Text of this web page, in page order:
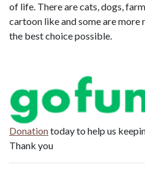
of life. There are cats, dogs,
cartoon like and some are
the best choice possible.
Donationtoday to help us
Thank you